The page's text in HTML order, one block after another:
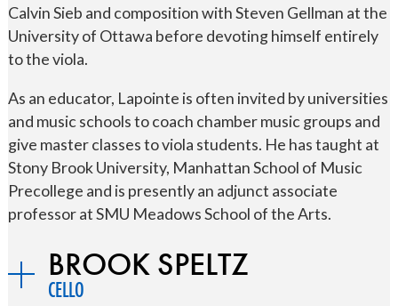
Calvin Sieb and composition with Steven Gellman at the
University of Ottawa before devoting himself entirely
to the viola.
As an educator, Lapointe is often invited by universities
and music schools to coach chamber music groups and
give master classes to viola students. He has taught at
Stony Brook University, Manhattan School of Music
Precollege and is presently an adjunct associate
professor at SMU Meadows School of the Arts.
BROOK SPELTZ
CELLO